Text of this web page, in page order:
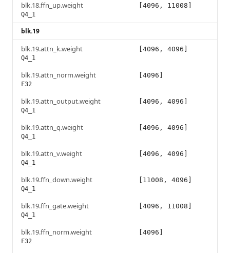
blk.18.ffn_up.weight
Q4_1
[4096, 11008]
blk.19
blk.19.attn_k.weight
Q4_1
[4096, 4096]
blk.19.attn_norm.weight
F32
[4096]
blk.19.attn_output.weight
Q4_1
[4096, 4096]
blk.19.attn_q.weight
Q4_1
[4096, 4096]
blk.19.attn_v.weight
Q4_1
[4096, 4096]
blk.19.ffn_down.weight
Q4_1
[11008, 4096]
blk.19.ffn_gate.weight
Q4_1
[4096, 11008]
blk.19.ffn_norm.weight
F32
[4096]